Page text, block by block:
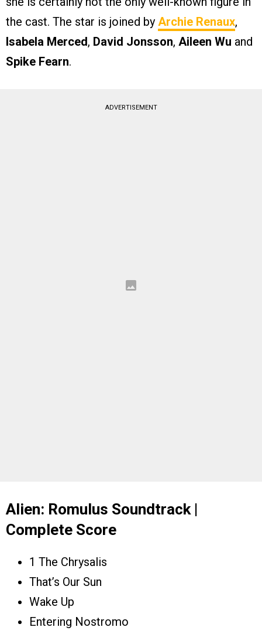
the cast. The star is joined by Archie Renaux,
Isabela Merced, David Jonsson, Aileen Wu and
Spike Fearn.
ADVERTISEMENT
Alien: Romulus Soundtrack |
Complete Score
1 The Chrysalis
That’s Our Sun
Wake Up
Entering Nostromo